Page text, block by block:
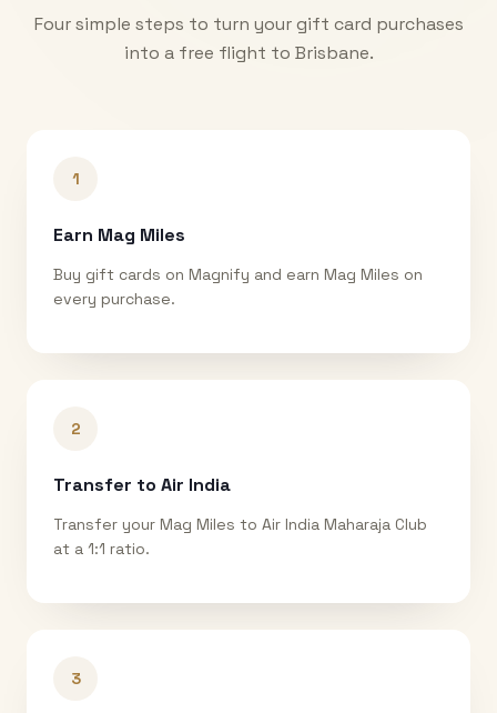
Four simple steps to turn your gift card purchases
into a free flight to Brisbane.
1
Earn Mag Miles
Buy gift cards on Magnify and earn Mag Miles on
every purchase.
2
Transfer to Air India
Transfer your Mag Miles to Air India Maharaja Club
at a 1:1 ratio.
3